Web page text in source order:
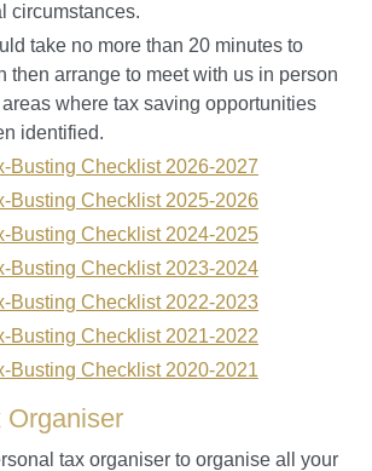
circumstances.
take no more than 20 minutes to
then arrange to meet with us in person
where tax saving opportunities
identified.
Busting Checklist 2026-2027
Busting Checklist 2025-2026
Busting Checklist 2024-2025
Busting Checklist 2023-2024
Busting Checklist 2022-2023
Busting Checklist 2021-2022
Busting Checklist 2020-2021
Organiser
tax organiser to organise all your